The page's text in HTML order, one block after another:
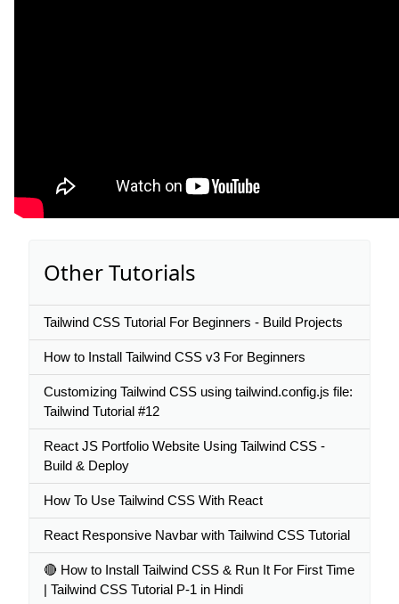
Other Tutorials
Tailwind CSS Tutorial For Beginners - Build Projects
How to Install Tailwind CSS v3 For Beginners
Customizing Tailwind CSS using tailwind.config.js file:
Tailwind Tutorial #12
React JS Portfolio Website Using Tailwind CSS -
Build & Deploy
How To Use Tailwind CSS With React
React Responsive Navbar with Tailwind CSS Tutorial
🔴 How to Install Tailwind CSS & Run It For First Time
| Tailwind CSS Tutorial P-1 in Hindi